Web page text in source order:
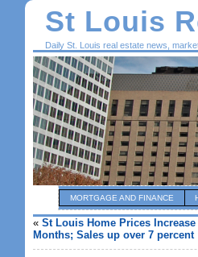
St Louis
Daily St. Louis real estate news,
MORTGAGE AND FINANCE
« St Louis Home Prices
Months; Sales up over 7 percent